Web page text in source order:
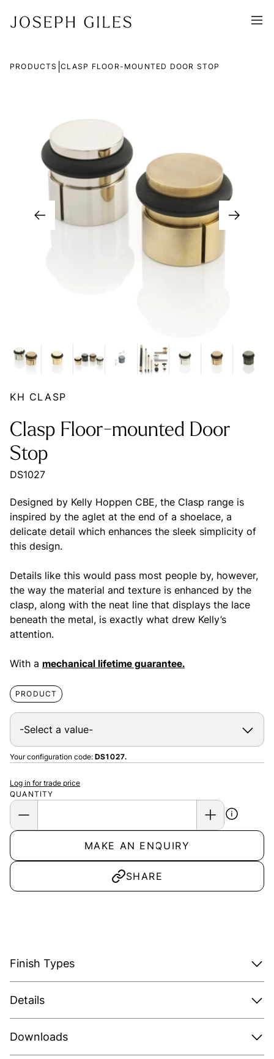
PRODUCTS CLASP FLOOR-MOUNTED DOOR STOP
KH CLASP
Clasp Floor-mounted Door
Stop
DS1027
Designed by Kelly Hoppen CBE, the Clasp range is
inspired by the aglet at the end of a shoelace, a
delicate detail which enhances the sleek simplicity of
this design.
Details like this would pass most people by, however,
the way the material and texture is enhanced by the
clasp, along with the neat line that displays the lace
beneath the metal, is exactly what drew Kelly’s
attention.
With a mechanical lifetime guarantee.
PRODUCT
Your configuration code: DS1027.
QUANTITY
Log in for trade price
MAKE AN ENQUIRY
SHARE
Finish Types
Details
Downloads